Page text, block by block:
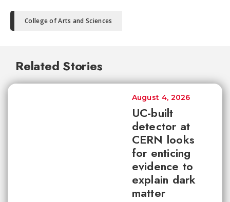
College of Arts and Sciences
Related Stories
UC-built
detector at
CERN looks
for enticing
evidence to
explain dark
matter
August 4, 2026